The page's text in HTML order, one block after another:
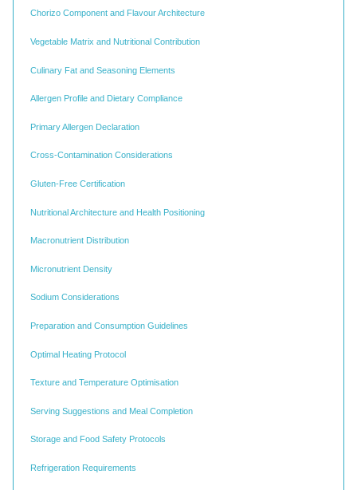
Chorizo Component and Flavour Architecture
Vegetable Matrix and Nutritional Contribution
Culinary Fat and Seasoning Elements
Allergen Profile and Dietary Compliance
Primary Allergen Declaration
Cross-Contamination Considerations
Gluten-Free Certification
Nutritional Architecture and Health Positioning
Macronutrient Distribution
Micronutrient Density
Sodium Considerations
Preparation and Consumption Guidelines
Optimal Heating Protocol
Texture and Temperature Optimisation
Serving Suggestions and Meal Completion
Storage and Food Safety Protocols
Refrigeration Requirements